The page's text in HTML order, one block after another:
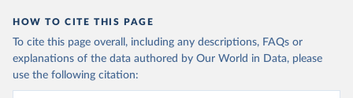
HOW TO CITE THIS PAGE
To cite this page overall, including any descriptions, FAQs or
explanations of the data authored by Our World in Data, please
use the following citation: